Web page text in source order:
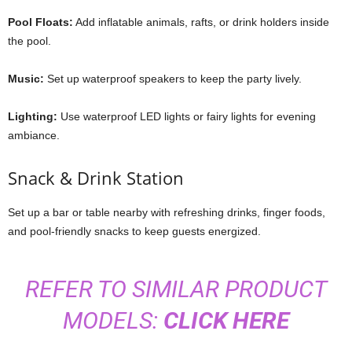
Pool Floats: Add inflatable animals, rafts, or drink holders inside
the pool.
Music: Set up waterproof speakers to keep the party lively.
Lighting: Use waterproof LED lights or fairy lights for evening
ambiance.
Snack & Drink Station
Set up a bar or table nearby with refreshing drinks, finger foods,
and pool-friendly snacks to keep guests energized.
REFER TO SIMILAR PRODUCT
MODELS: CLICK HERE